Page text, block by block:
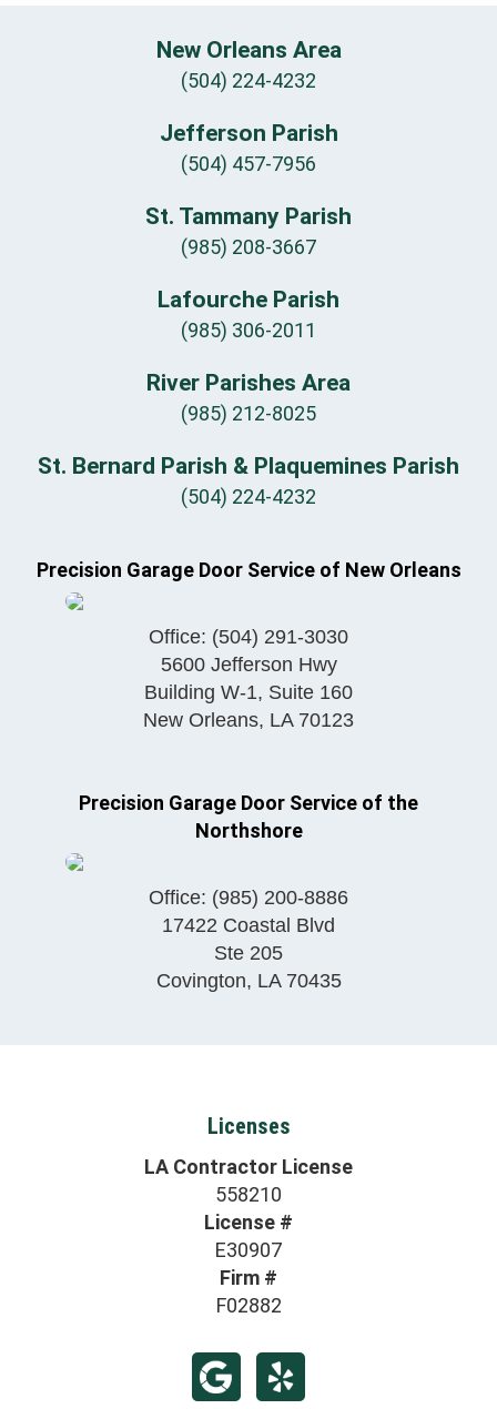
New Orleans Area
(504) 224-4232
Jefferson Parish
(504) 457-7956
St. Tammany Parish
(985) 208-3667
Lafourche Parish
(985) 306-2011
River Parishes Area
(985) 212-8025
St. Bernard Parish & Plaquemines Parish
(504) 224-4232
Precision Garage Door Service of New Orleans
Office: (504) 291-3030
5600 Jefferson Hwy
Building W-1, Suite 160
New Orleans, LA 70123
Precision Garage Door Service of the
Northshore
Office: (985) 200-8886
17422 Coastal Blvd
Ste 205
Covington, LA 70435
Licenses
LA Contractor License
558210
License #
E30907
Firm #
F02882